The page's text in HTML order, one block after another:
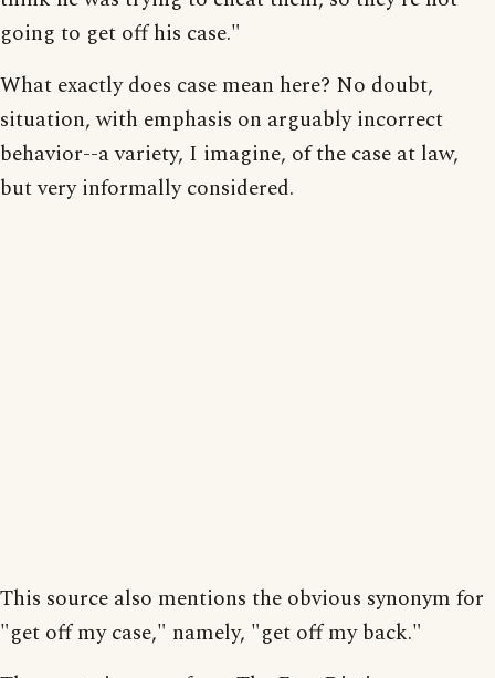
going to get off his case."
What exactly does case mean here? No doubt,
situation, with emphasis on arguably incorrect
behavior--a variety, I imagine, of the case at law,
but very informally considered.
This source also mentions the obvious synonym for
"get off my case," namely, "get off my back."